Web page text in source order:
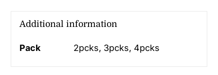
Additional information
Pack 2pcks, 3pcks, 4pcks